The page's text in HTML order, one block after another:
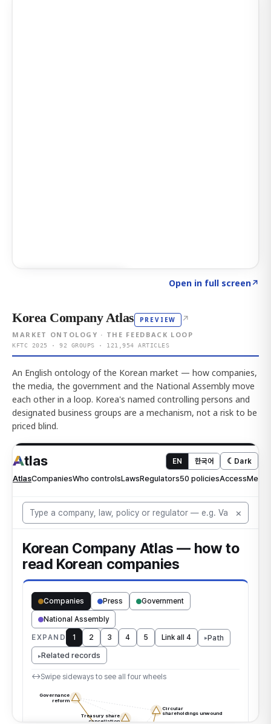
Open in full screen↗
Korea Company Atlas PREVIEW ↗
MARKET ONTOLOGY · THE FEEDBACK LOOP
KFTC 2025 · 92 GROUPS · 121,954 ARTICLES
An English ontology of the Korean market — how companies,
the media, the government and the National Assembly move
each other in a loop. Korea's named controlling persons and
designated business groups are a mechanism, not a risk to be
priced blind.